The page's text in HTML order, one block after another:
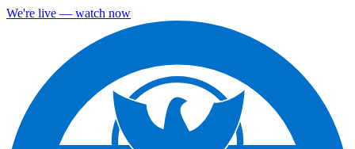
We're live — watch now